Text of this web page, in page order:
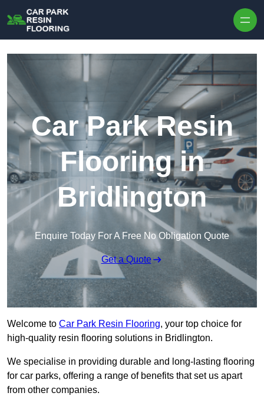
Car Park Resin
Flooring in
Bridlington
Enquire Today For A Free No Obligation Quote
Get a Quote
Welcome to Car Park Resin Flooring, your top choice for
high-quality resin flooring solutions in Bridlington.
We specialise in providing durable and long-lasting flooring
for car parks, offering a range of benefits that set us apart
from other companies.